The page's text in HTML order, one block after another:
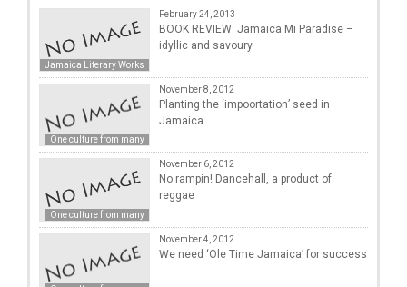
Jamaica Literary Works
February 24, 2013
BOOK REVIEW: Jamaica Mi Paradise –
idyllic and savoury
One culture from many
November 8, 2012
Planting the ‘impoortation’ seed in
Jamaica
One culture from many
November 6, 2012
No rampin! Dancehall, a product of
reggae
November 4, 2012
We need ‘Ole Time Jamaica’ for success